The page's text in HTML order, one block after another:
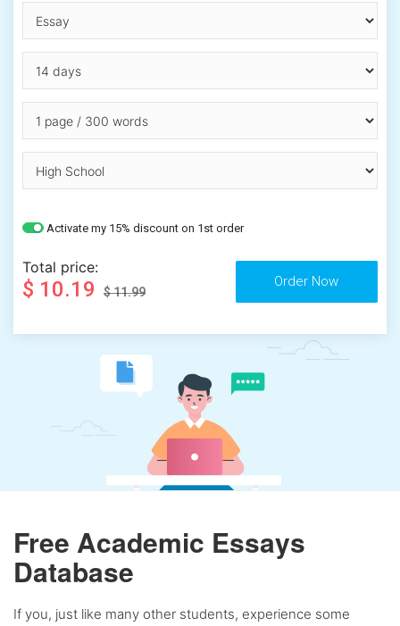
Activate my 15% discount on 1st order
Total price:
$ 10.19 $ 11.99
Free Academic Essays
Database
If you, just like many other students, experience some